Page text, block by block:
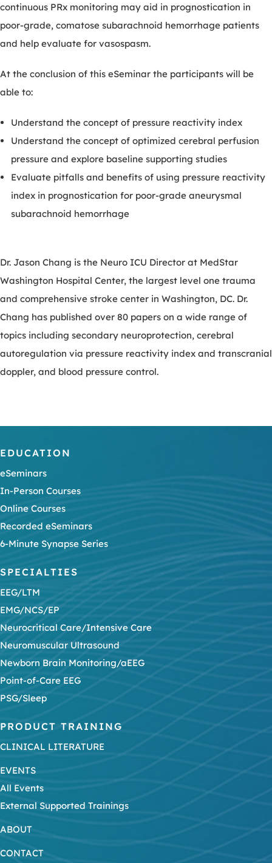
continuous PRx monitoring may aid in prognostication in
poor-grade, comatose subarachnoid hemorrhage patients
and help evaluate for vasospasm.
At the conclusion of this eSeminar the participants will be
able to:
Understand the concept of pressure reactivity index
Understand the concept of optimized cerebral perfusion
pressure and explore baseline supporting studies
Evaluate pitfalls and benefits of using pressure reactivity
index in prognostication for poor-grade aneurysmal
subarachnoid hemorrhage
Dr. Jason Chang is the Neuro ICU Director at MedStar
Washington Hospital Center, the largest level one trauma
and comprehensive stroke center in Washington, DC. Dr.
Chang has published over 80 papers on a wide range of
topics including secondary neuroprotection, cerebral
autoregulation via pressure reactivity index and transcranial
doppler, and blood pressure control.
EDUCATION
eSeminars
In-Person Courses
Online Courses
Recorded eSeminars
6-Minute Synapse Series
SPECIALTIES
EEG/LTM
EMG/NCS/EP
Neurocritical Care/Intensive Care
Neuromuscular Ultrasound
Newborn Brain Monitoring/aEEG
Point-of-Care EEG
PSG/Sleep
PRODUCT TRAINING
CLINICAL LITERATURE
EVENTS
All Events
External Supported Trainings
ABOUT
CONTACT